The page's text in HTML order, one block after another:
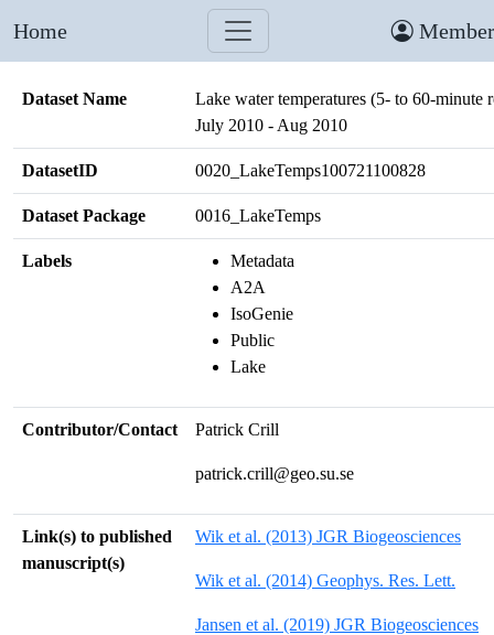
Home
Dataset Name
Lake water temperatures (5- to 60-minute
July 2010 - Aug 2010
DatasetID 0020_LakeTemps100721100828
Dataset Package 0016_LakeTemps
Labels
Metadata
A2A
IsoGenie
Public
Lake
Contributor/Contact Patrick Crill
patrick.crill@geo.su.se
Link(s) to published
manuscript(s)
Wik et al. (2013) JGR Biogeosciences
Wik et al. (2014) Geophys. Res. Lett.
Jansen et al. (2019) JGR Biogeosciences